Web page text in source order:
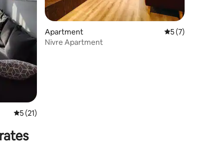
5 out of 5 average rating, 21 reviews
5 (21)
Apartment 5 out of 5
5 (7)
Nivre Apartment